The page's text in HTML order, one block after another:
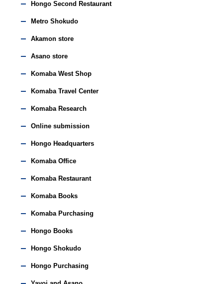
Hongo Second Restaurant
Metro Shokudo
Akamon store
Asano store
Komaba West Shop
Komaba Travel Center
Komaba Research
Online submission
Hongo Headquarters
Komaba Office
Komaba Restaurant
Komaba Books
Komaba Purchasing
Hongo Books
Hongo Shokudo
Hongo Purchasing